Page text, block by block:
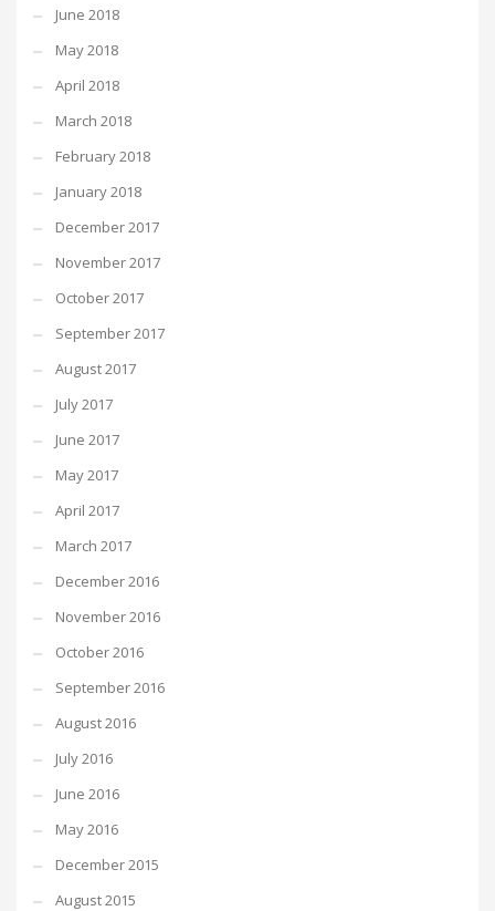
June 2018
May 2018
April 2018
March 2018
February 2018
January 2018
December 2017
November 2017
October 2017
September 2017
August 2017
July 2017
June 2017
May 2017
April 2017
March 2017
December 2016
November 2016
October 2016
September 2016
August 2016
July 2016
June 2016
May 2016
December 2015
August 2015